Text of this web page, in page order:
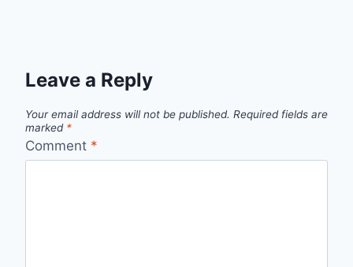
Leave a Reply
Your email address will not be published. Required fields are
marked *
Comment *